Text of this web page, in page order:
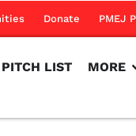
Donate PMEJ
PITCH LIST MORE